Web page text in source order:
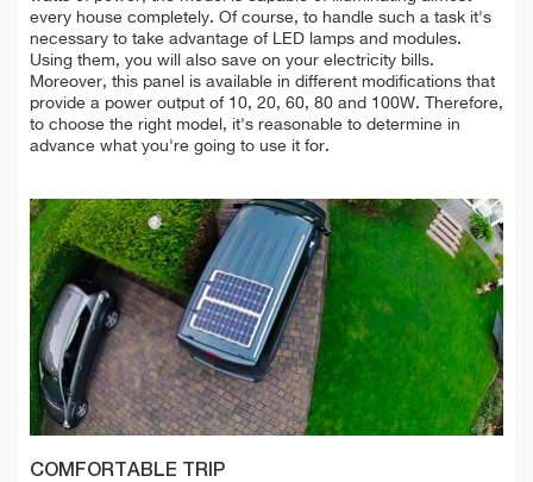
every house completely. Of course, to handle such a task it's
necessary to take advantage of LED lamps and modules.
Using them, you will also save on your electricity bills.
Moreover, this panel is available in different modifications that
provide a power output of 10, 20, 60, 80 and 100W. Therefore,
to choose the right model, it's reasonable to determine in
advance what you're going to use it for.
COMFORTABLE TRIP